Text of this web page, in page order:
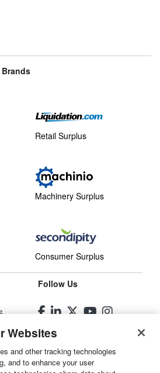
Retail Surplus
Machinery Surplus
Consumer Surplus
Follow Us
Inc.
Websites
and other tracking technologies
and to enhance your user